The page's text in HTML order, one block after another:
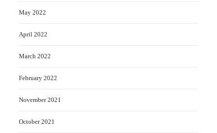
May 2022
April 2022
March 2022
February 2022
November 2021
October 2021